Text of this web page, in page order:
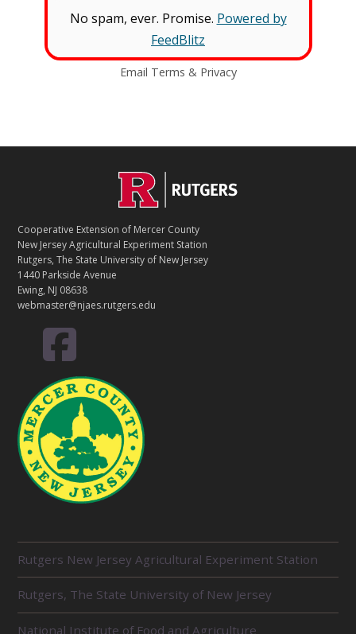
No spam, ever. Promise. Powered by
FeedBlitz
Email Terms & Privacy
T
A
C
T
Cooperative Extension of Mercer County
New Jersey Agricultural Experiment Station
Rutgers, The State University of New Jersey
1440 Parkside Avenue
Ewing, NJ 08638
webmaster@njaes.rutgers.edu
E
L
A
T
E
Rutgers New Jersey Agricultural Experiment Station
Rutgers, The State University of New Jersey
National Institute of Food and Agriculture